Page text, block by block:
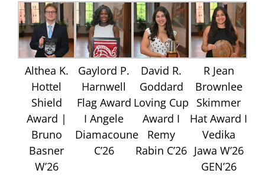
Althea K.
Hottel
Shield
Award |
Bruno
Basner
W’26
Gaylord P.
Harnwell
Flag Award
I Angele
Diamacoune
C’26
David R.
Goddard
Loving Cup
Award I
Remy
Rabin C’26
R Jean
Brownlee
Skimmer
Hat Award I
Vedika
Jawa W’26
GEN’26